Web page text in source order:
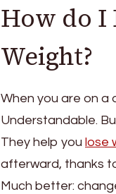
How do I
Weight?
When you are on a
Understandable.
They help you lose
afterward, thanks
Much better: